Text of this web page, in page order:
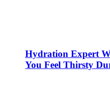
Hydration Expert
You Feel Thirsty